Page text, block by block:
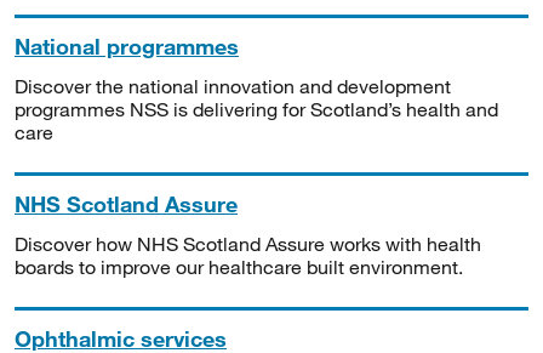
National programmes
Discover the national innovation and development
programmes NSS is delivering for Scotland’s health and
care
NHS Scotland Assure
Discover how NHS Scotland Assure works with health
boards to improve our healthcare built environment.
Ophthalmic services